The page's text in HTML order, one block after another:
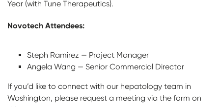
Year (with Tune Therapeutics).
Novotech Attendees:
Steph Ramirez — Project Manager
Angela Wang — Senior Commercial Director
If you’d like to connect with our hepatology team in
Washington, please request a meeting via the form on